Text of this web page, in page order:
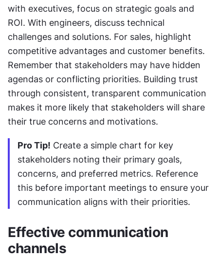
with executives, focus on strategic goals and
ROI. With engineers, discuss technical
challenges and solutions. For sales, highlight
competitive advantages and customer benefits.
Remember that stakeholders may have hidden
agendas or conflicting priorities. Building trust
through consistent, transparent communication
makes it more likely that stakeholders will share
their true concerns and motivations.
Pro Tip! Create a simple chart for key
stakeholders noting their primary goals,
concerns, and preferred metrics. Reference
this before important meetings to ensure your
communication aligns with their priorities.
Effective communication
channels